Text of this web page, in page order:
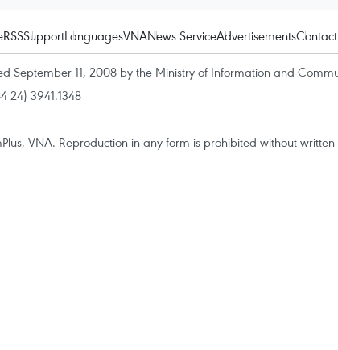
RSSSupportLanguagesVNANews ServiceAdvertisementsContact
September 11, 2008 by the Ministry of Information and
24) 3941.1348
VNA. Reproduction in any form is prohibited without written